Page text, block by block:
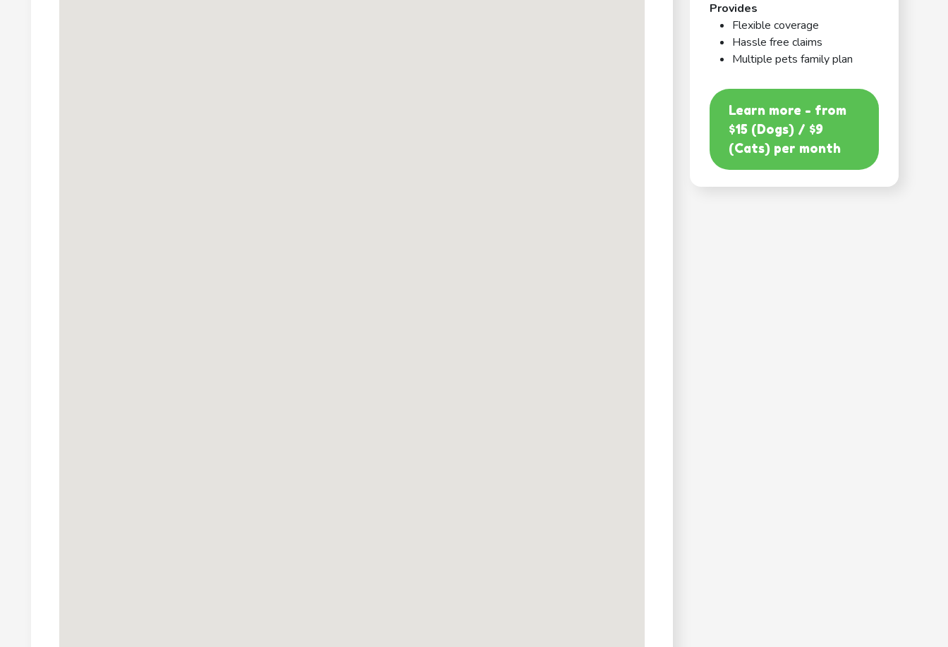
Provides
Flexible coverage
Hassle free claims
Multiple pets family plan
Learn more - from
$15 (Dogs) / $9
(Cats) per month